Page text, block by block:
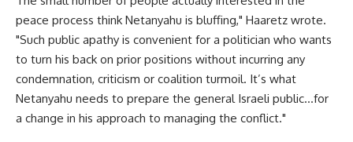
peace process think Netanyahu is bluffing," Haaretz wrote.
"Such public apathy is convenient for a politician who wants
to turn his back on prior positions without incurring any
condemnation, criticism or coalition turmoil. It’s what
Netanyahu needs to prepare the general Israeli public…for
a change in his approach to managing the conflict."